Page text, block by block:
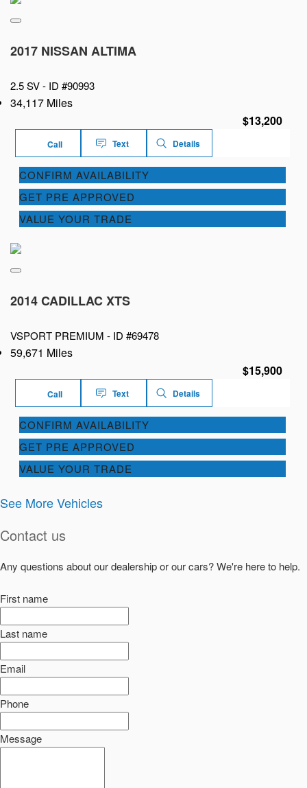
2017 NISSAN ALTIMA
2.5 SV - ID #90993
34,117 Miles
$13,200
Call Text Details
CONFIRM AVAILABILITY
GET PRE APPROVED
VALUE YOUR TRADE
2014 CADILLAC XTS
VSPORT PREMIUM - ID #69478
59,671 Miles
$15,900
Call Text Details
CONFIRM AVAILABILITY
GET PRE APPROVED
VALUE YOUR TRADE
See More Vehicles
Contact us
Any questions about our dealership or our cars? We're here to help.
First name
Last name
Email
Phone
Message